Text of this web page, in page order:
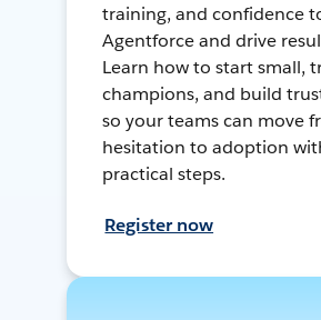
training, and confidence
Agentforce and drive
Learn how to start small,
champions, and build
so your teams can move
hesitation to adoption
practical steps.
Register now